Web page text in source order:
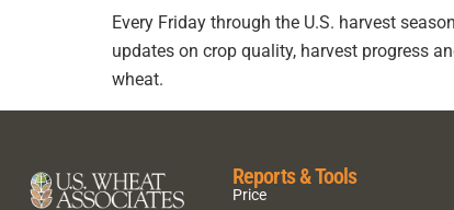
Every Friday through the U.S. harvest
updates on crop quality, harvest progress
wheat.
Reports & Tools
Price